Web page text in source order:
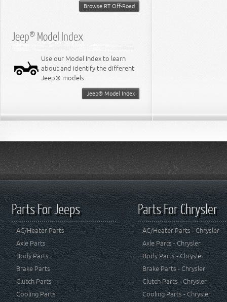
Browse RT Off-Road
Jeep® Model Index
Use our Model Index to learn
about and identify the different
Jeep® models.
Jeep® Model Index
Parts For Jeeps
AC/Heater Parts
Axle Parts
Body Parts
Brake Parts
Clutch Parts
Cooling Parts
Parts For Chrysler
AC/Heater Parts - Chrysler
Axle Parts - Chrysler
Body Parts - Chrysler
Brake Parts - Chrysler
Clutch Parts - Chrysler
Cooling Parts - Chrysler